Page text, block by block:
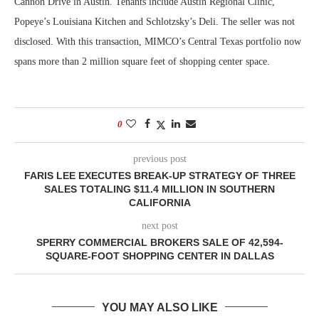
Popeye’s Louisiana Kitchen and Schlotzsky’s Deli. The seller was not
disclosed. With this transaction, MIMCO’s Central Texas portfolio now
spans more than 2 million square feet of shopping center space.
0
previous post
FARIS LEE EXECUTES BREAK-UP STRATEGY OF THREE
SALES TOTALING $11.4 MILLION IN SOUTHERN
CALIFORNIA
next post
SPERRY COMMERCIAL BROKERS SALE OF 42,594-
SQUARE-FOOT SHOPPING CENTER IN DALLAS
YOU MAY ALSO LIKE